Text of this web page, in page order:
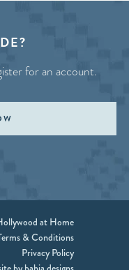
for an account.
at Home
& Conditions
Privacy Policy